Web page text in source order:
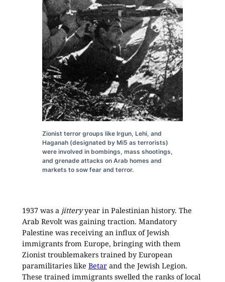
Zionist terror groups like Irgun, Lehi, and
Haganah (designated by Mi5 as terrorists)
were involved in bombings, mass shootings,
and grenade attacks on Arab homes and
markets to sow fear and terror.
1937 was a jitteryyear in Palestinian history. The
Arab Revolt was gaining traction. Mandatory
Palestine was receiving an influx of Jewish
immigrants from Europe, bringing with them
Zionist troublemakers trained by European
paramilitaries like Betarand the Jewish Legion.
These trained immigrants swelled the ranks of local